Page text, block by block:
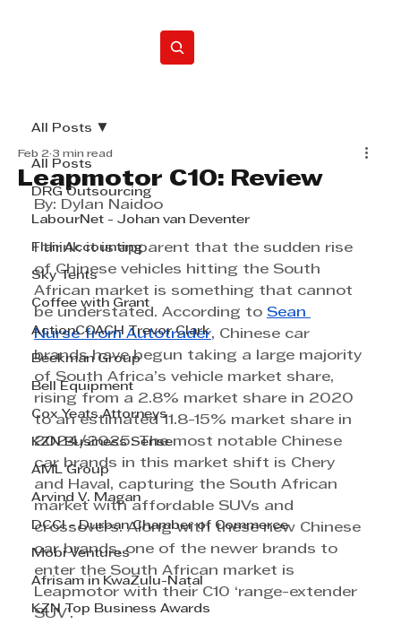
All Posts
DRG Outsourcing
LabourNet - Johan van Deventer
Flair Accounting
Sky Tents
Coffee with Grant
ActionCOACH Trevor Clark
Beekman Group
Bell Equipment
Cox Yeats Attorneys
KZN Business Sense
AML Group
Arvind V. Magan
DCCI - Durban Chamber of Commerce
Mobi Ventures
Afrisam in KwaZulu-Natal
KZN Top Business Awards
All Posts
Leapmotor C10: Review
Feb 2 3 min read
By: Dylan Naidoo
I think it is apparent that the sudden rise
of Chinese vehicles hitting the South
African market is something that cannot
be understated. According to Sean
Nurse from Autotrader, Chinese car
brands have begun taking a large majority
of South Africa’s vehicle market share,
rising from a 2.8% market share in 2020
to an estimated 11.8-15% market share in
2024/2025. The most notable Chinese
car brands in this market shift is Chery
and Haval, capturing the South African
market with affordable SUVs and
crossovers. Along with these new Chinese
car brands, one of the newer brands to
enter the South African market is
Leapmotor with their C10 ‘range-extender
SUV’.